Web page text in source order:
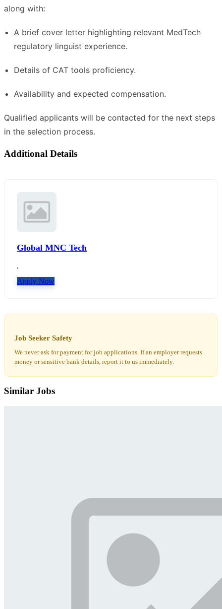
along with:
A brief cover letter highlighting relevant MedTech
regulatory linguist experience.
Details of CAT tools proficiency.
Availability and expected compensation.
Qualified applicants will be contacted for the next steps
in the selection process.
Additional Details
Global MNC Tech
Apply Now
Job Seeker Safety
We never ask for payment for job applications. If an employer requests
money or sensitive bank details, report it to us immediately.
Similar Jobs